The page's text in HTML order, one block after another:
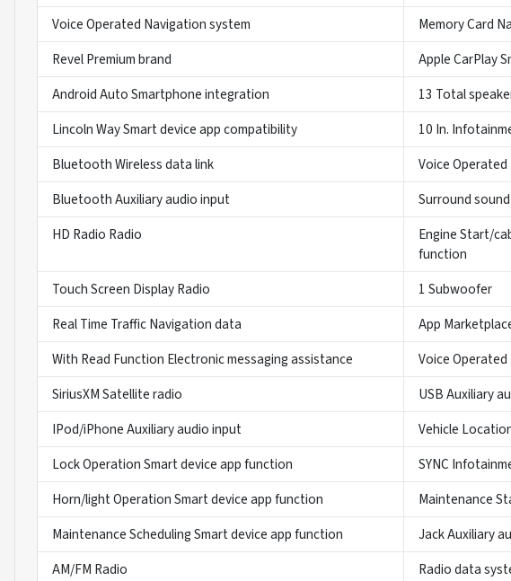
Voice Operated Navigation system
Memory Card
Revel Premium brand
Apple CarPlay
Android Auto Smartphone integration
13 Total
Lincoln Way Smart device app compatibility
10 In.
Bluetooth Wireless data link
Voice Operated
Bluetooth Auxiliary audio input
Surround sound
HD Radio Radio
Engine Start/
function
Touch Screen Display Radio
1 Subwoofer
Real Time Traffic Navigation data
App
With Read Function Electronic messaging assistance
Voice
SiriusXM Satellite radio
USB Auxiliary
IPod/iPhone Auxiliary audio input
Vehicle
Lock Operation Smart device app function
SYNC
Horn/light Operation Smart device app function
Maintenance
Maintenance Scheduling Smart device app function
Jack Auxiliary
AM/FM Radio
Radio data